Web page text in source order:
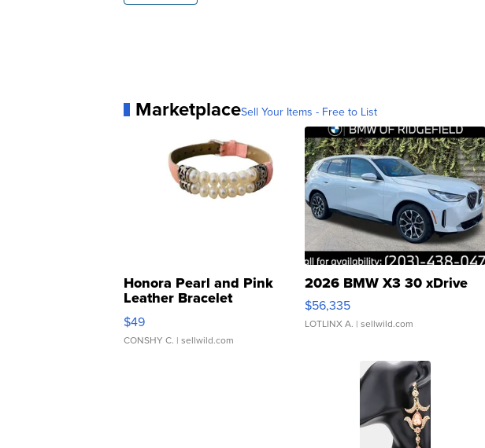
MarketplaceSell Your Items - Free to List
Honora Pearl and Pink
Leather Bracelet
Adjustable Buckle Clo...
$49
CONSHY C. | sellwild.com
2026 BMW X3 30 xDrive
$56,335
LOTLINX A. | sellwild.com